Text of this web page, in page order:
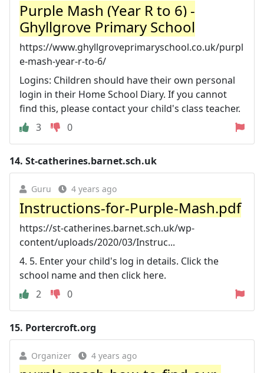
Purple Mash (Year R to 6) -
Ghyllgrove Primary School
https://www.ghyllgroveprimaryschool.co.uk/purpl
e-mash-year-r-to-6/
Logins: Children should have their own personal
login in their Home School Diary. If you cannot
find this, please contact your child's class teacher.
3
0
14. St-catherines.barnet.sch.uk
Guru 4 years ago
Instructions-for-Purple-Mash.pdf
https://st-catherines.barnet.sch.uk/wp-
content/uploads/2020/03/Instruc...
4. 5. Enter your child's log in details. Click the
school name and then click here.
2
0
15. Portercroft.org
Organizer 4 years ago